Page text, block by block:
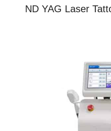
ND YAG Laser